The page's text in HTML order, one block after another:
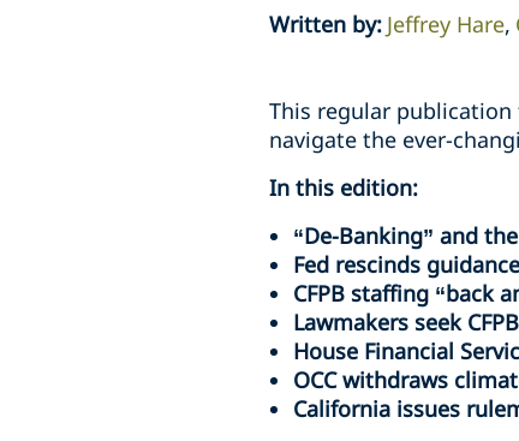
Written by: Jeffrey Hare
This regular publication
navigate the ever-
In this edition:
“De-Banking” and
Fed rescinds
CFPB staffing “back
Lawmakers seek
House Financial
OCC withdraws
California issues